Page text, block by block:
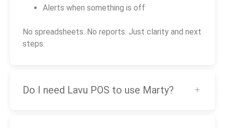
Alerts when something is off
No spreadsheets. No reports. Just clarity and next
steps.
Do I need Lavu POS to use Marty?